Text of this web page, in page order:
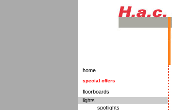
home
special offers
floorboards
lights
spotlights